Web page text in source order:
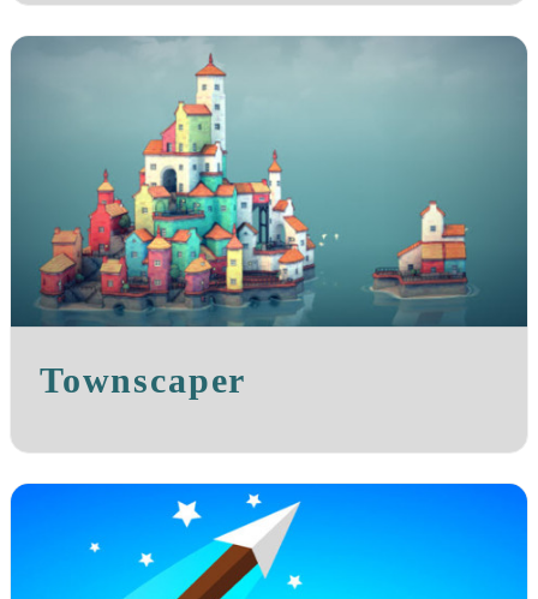
Townscaper